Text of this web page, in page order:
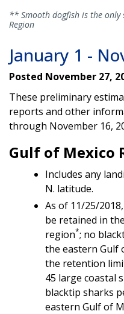
** Smooth dogfish is the only
Region
January 1 -
Posted November 27,
These preliminary
reports and other
through November 16,
Gulf of Mexico
Includes any
N. latitude.
As of 11/25/
be retained in
region*; no
the eastern Gulf
the retention
45 large coastal
blacktip sharks
eastern Gulf of